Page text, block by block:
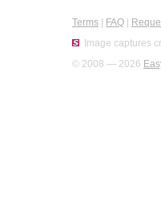
Terms FAQ
Image captures
© 2008 — 2026